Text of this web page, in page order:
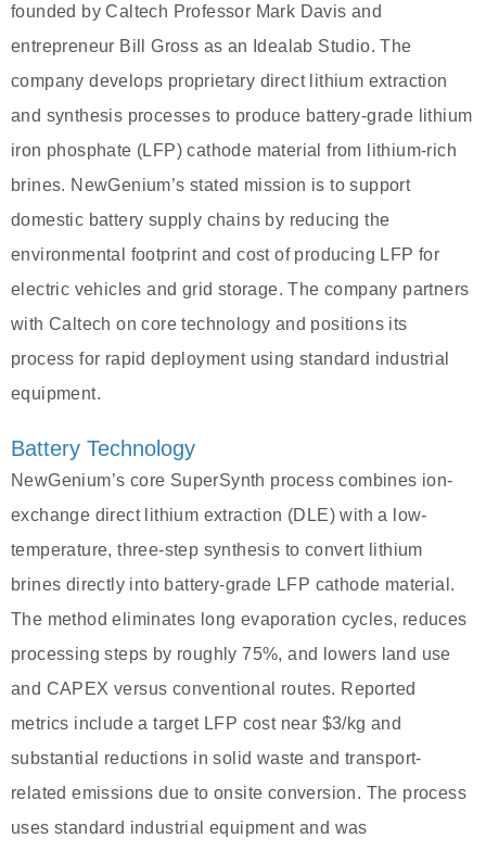
founded by Caltech Professor Mark Davis and
entrepreneur Bill Gross as an Idealab Studio. The
company develops proprietary direct lithium extraction
and synthesis processes to produce battery-grade lithium
iron phosphate (LFP) cathode material from lithium-rich
brines. NewGenium’s stated mission is to support
domestic battery supply chains by reducing the
environmental footprint and cost of producing LFP for
electric vehicles and grid storage. The company partners
with Caltech on core technology and positions its
process for rapid deployment using standard industrial
equipment.
Battery Technology
NewGenium’s core SuperSynth process combines ion-
exchange direct lithium extraction (DLE) with a low-
temperature, three-step synthesis to convert lithium
brines directly into battery-grade LFP cathode material.
The method eliminates long evaporation cycles, reduces
processing steps by roughly 75%, and lowers land use
and CAPEX versus conventional routes. Reported
metrics include a target LFP cost near $3/kg and
substantial reductions in solid waste and transport-
related emissions due to onsite conversion. The process
uses standard industrial equipment and was